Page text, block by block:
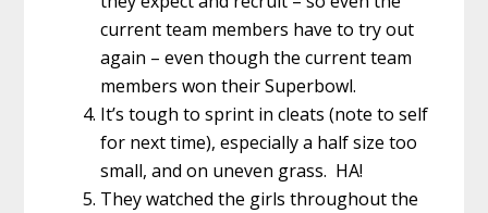
current team members have to try out
again – even though the current team
members won their Superbowl.
It’s tough to sprint in cleats (note to self
for next time), especially a half size too
small, and on uneven grass. HA!
They watched the girls throughout the